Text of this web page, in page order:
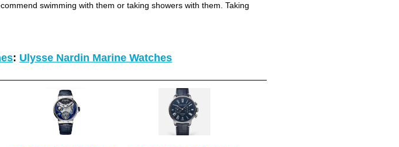
swimming with them or taking showers with them. Taking
: Ulysse Nardin Marine Watches